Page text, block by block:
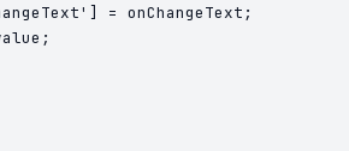
= onChangeText;